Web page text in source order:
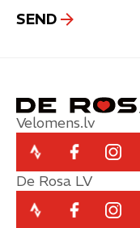
Velomens.lv
De Rosa LV